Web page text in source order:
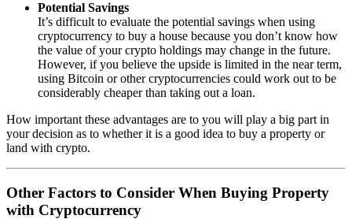
Potential Savings
It’s difficult to evaluate the potential savings when using
cryptocurrency to buy a house because you don’t know how
the value of your crypto holdings may change in the future.
However, if you believe the upside is limited in the near term,
using Bitcoin or other cryptocurrencies could work out to be
considerably cheaper than taking out a loan.
How important these advantages are to you will play a big part in
your decision as to whether it is a good idea to buy a property or
land with crypto.
Other Factors to Consider When Buying Property
with Cryptocurrency